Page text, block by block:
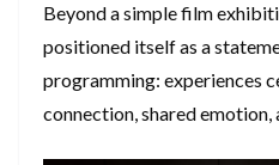
​Beyond a simple film
positioned itself as a
programming: experiences
connection, shared